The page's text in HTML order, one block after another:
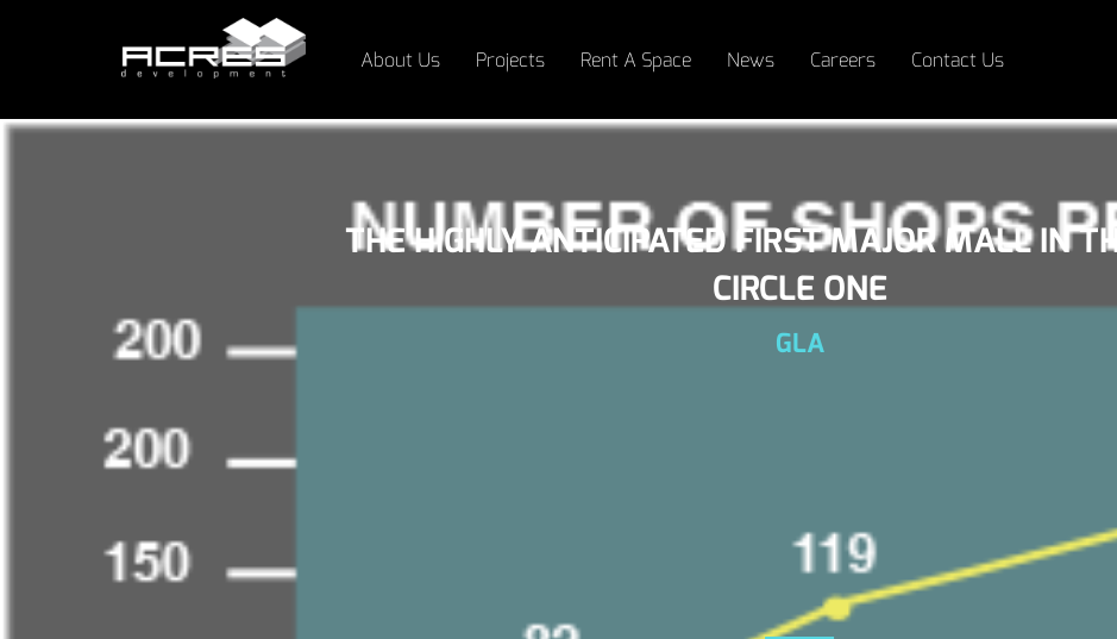
About Us Projects Rent A Space News Careers Contact Us
THE HIGHLY ANTICIPATED FIRST MAJOR MALL IN
CIRCLE ONE
GLA